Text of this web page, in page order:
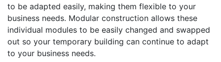
to be adapted easily, making them flexible to your
business needs. Modular construction allows these
individual modules to be easily changed and swapped
out so your temporary building can continue to adapt
to your business needs.